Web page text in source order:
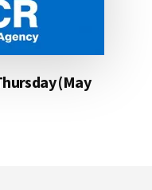
(May